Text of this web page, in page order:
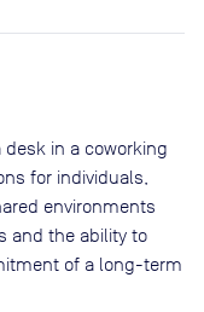
desk in a coworking
for individuals,
environments
and the ability to
of a long-term